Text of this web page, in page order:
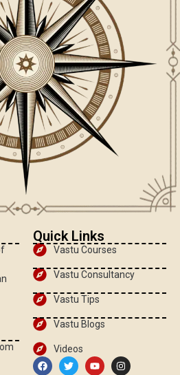
Quick Links
Vastu Courses
Vastu Consultancy
Vastu Tips
Vastu Blogs
Videos